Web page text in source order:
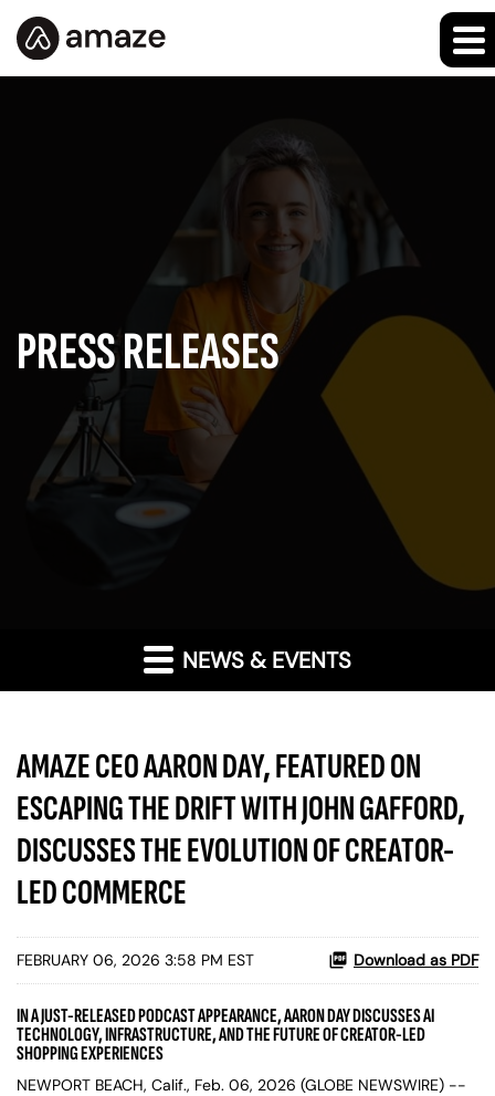
PRESS RELEASES
NEWS & EVENTS
AMAZE CEO AARON DAY, FEATURED ON
ESCAPING THE DRIFT WITH JOHN GAFFORD,
DISCUSSES THE EVOLUTION OF CREATOR-
LED COMMERCE
FEBRUARY 06, 2026 3:58 PM EST Download as PDF
IN A JUST-RELEASED PODCAST APPEARANCE, AARON DAY DISCUSSES AI
TECHNOLOGY, INFRASTRUCTURE, AND THE FUTURE OF CREATOR-LED
SHOPPING EXPERIENCES
NEWPORT BEACH, Calif., Feb. 06, 2026 (GLOBE NEWSWIRE) --